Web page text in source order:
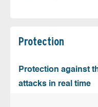
Protection
Protection against
attacks in real time